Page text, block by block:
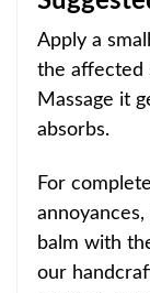
Apply a
the affected
Massage it
absorbs.
For
balm with
our